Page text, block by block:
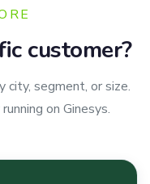
customer?
segment, or size.
on Ginesys.